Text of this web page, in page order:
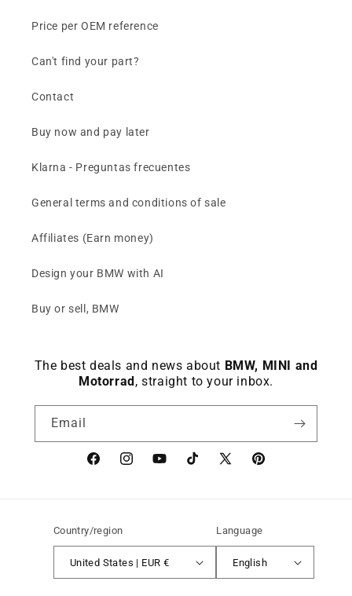
Price per OEM reference
Can't find your part?
Contact
Buy now and pay later
Klarna - Preguntas frecuentes
General terms and conditions of sale
Affiliates (Earn money)
Design your BMW with AI
Buy or sell, BMW
The best deals and news about BMW, MINI and
Motorrad, straight to your inbox.
Email
FacebookinstagramYouTubeTikTok X
Pinterest
Country/region
United States | EUR €
Language
English